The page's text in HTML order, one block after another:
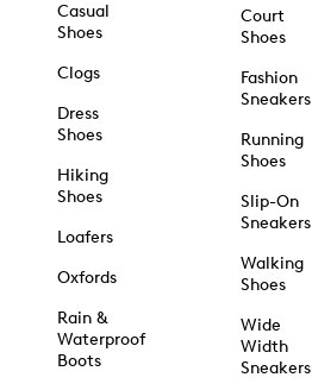
Casual
Shoes
Clogs
Dress
Shoes
Hiking
Shoes
Loafers
Oxfords
Rain &
Waterproof
Boots
Court
Shoes
Fashion
Sneakers
Running
Shoes
Slip-On
Sneakers
Walking
Shoes
Wide
Width
Sneakers